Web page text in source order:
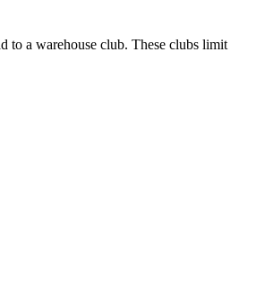
to a warehouse club. These clubs limit